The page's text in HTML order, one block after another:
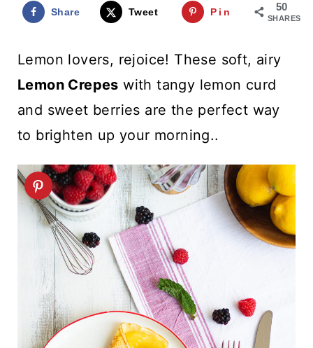
50
SHARES
Share Tweet Pin
Lemon lovers, rejoice! These soft, airy
Lemon Crepes with tangy lemon curd
and sweet berries are the perfect way
to brighten up your morning..